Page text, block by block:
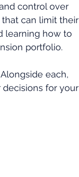
control over
can limit their
learning how to
portfolio.
each,
decisions for your